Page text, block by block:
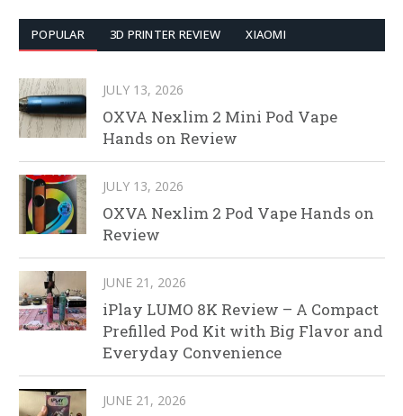
POPULAR 3D PRINTER REVIEW XIAOMI
JULY 13, 2026
OXVA Nexlim 2 Mini Pod Vape
Hands on Review
JULY 13, 2026
OXVA Nexlim 2 Pod Vape Hands on
Review
JUNE 21, 2026
iPlay LUMO 8K Review – A Compact
Prefilled Pod Kit with Big Flavor and
Everyday Convenience
JUNE 21, 2026